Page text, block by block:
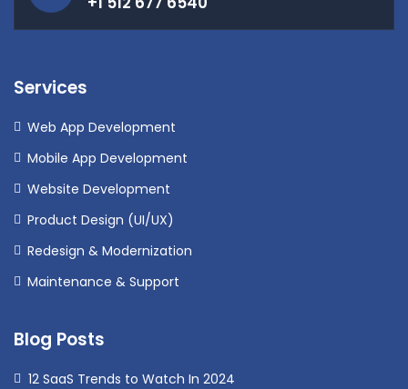
Services
Web App Development
Mobile App Development
Website Development
Product Design (UI/UX)
Redesign & Modernization
Maintenance & Support
Blog Posts
12 SaaS Trends to Watch In 2024